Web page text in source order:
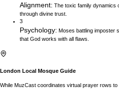
Alignment: The toxic family dynamics
through divine trust.
3
Psychology: Moses battling imposter
that God works with all flaws.
London Local Mosque Guide
While MuzCast coordinates virtual prayer rows